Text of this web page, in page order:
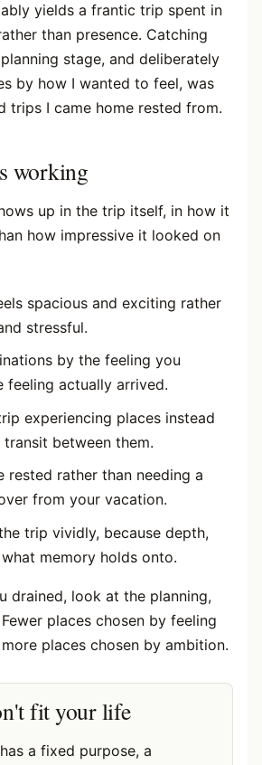
yields a frantic trip spent in
than presence. Catching
stage, and deliberately
by how I wanted to feel, was
trips I came home rested from.
working
up in the trip itself, in how it
how impressive it looked on
spacious and exciting rather
stressful.
by the feeling you
feeling actually arrived.
experiencing places instead
between them.
rested rather than needing a
from your vacation.
trip vividly, because depth,
memory holds onto.
drained, look at the planning,
places chosen by feeling
places chosen by ambition.
fit your life
a fixed purpose, a